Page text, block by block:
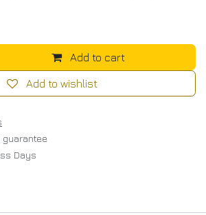
Add to cart
Add to wishlist
Days